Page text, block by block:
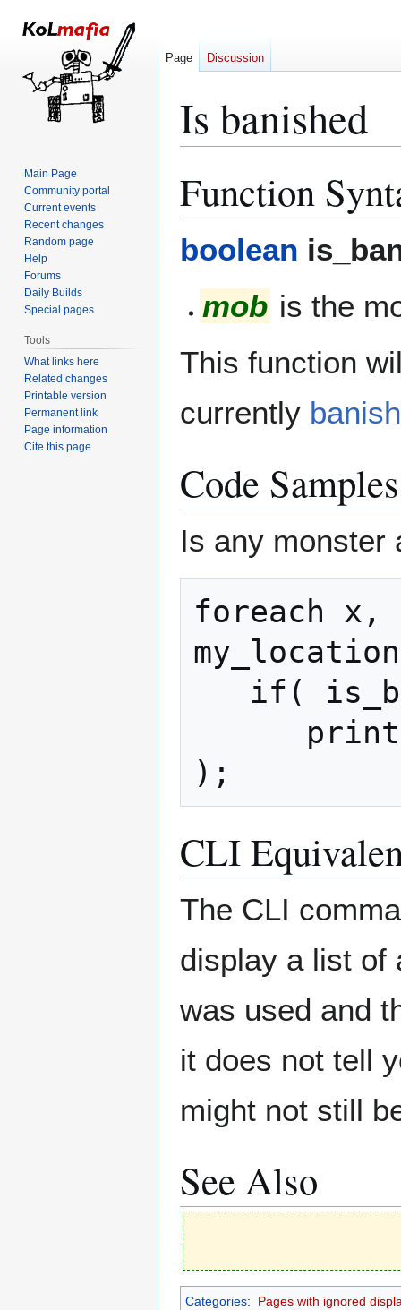
Is banished
toto
Function
boolean
mob is the
This function
currently
Code Samples
Is any monster
foreach x,
);
CLI
The CLI
display a list of
was used and
it does not tell
might not still
See Also
Categories: Pages with ignored
Page Discussion
Main Page
Community portal
Current events
Recent changes
Random page
Help
Forums
Daily Builds
Special pages
Tools
What links here
Related changes
Printable version
Permanent link
Page information
Cite this page